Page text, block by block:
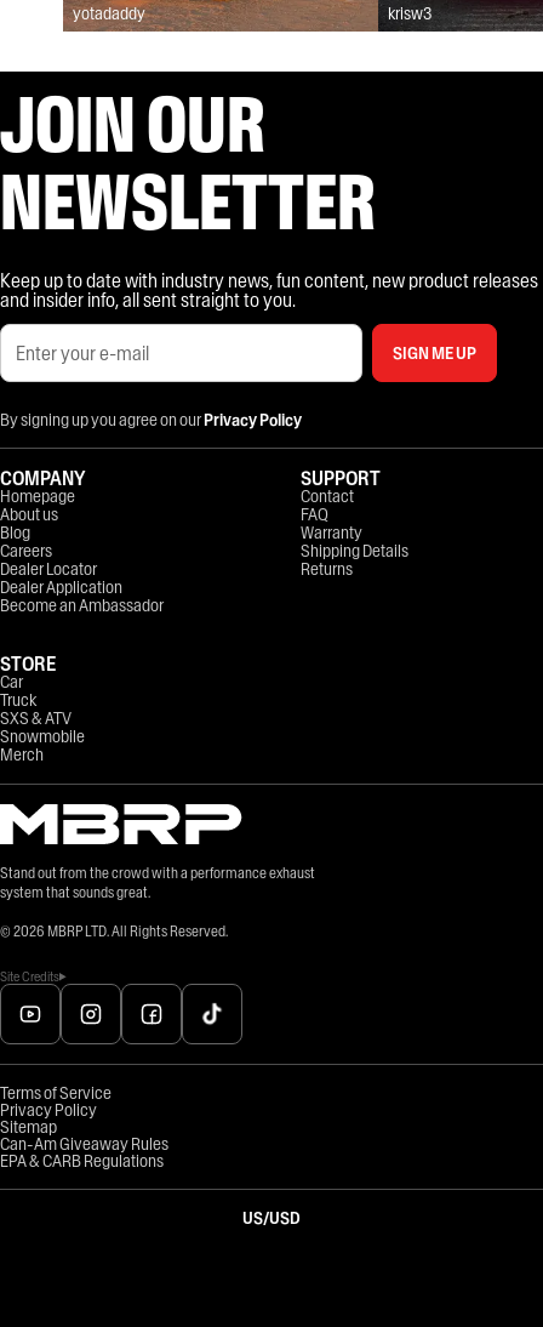
yotadaddy krisw3
JOIN OUR
NEWSLETTER
Keep up to date with industry news, fun content, new product releases
and insider info, all sent straight to you.
SIGN ME UP
By signing up you agree on ourPrivacy Policy
Stand out from the crowd with a performance exhaust
system that sounds great.
© 2026 MBRP LTD. All Rights Reserved.
Site Credits
COMPANY
Homepage
About us
Blog
Careers
Dealer Locator
Dealer Application
Become an Ambassador
STORE
Car
Truck
SXS & ATV
Snowmobile
Merch
SUPPORT
Contact
FAQ
Warranty
Shipping Details
Returns
Terms of Service
Privacy Policy
Sitemap
Can-Am Giveaway Rules
EPA & CARB Regulations
US/USD